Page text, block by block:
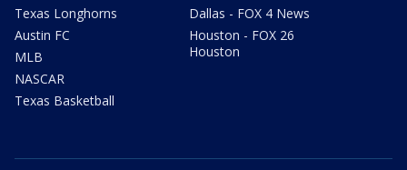
Texas Longhorns
Austin FC
MLB
NASCAR
Texas Basketball
Dallas - FOX 4 News
Houston - FOX 26
Houston